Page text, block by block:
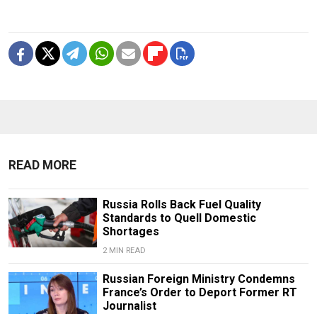
READ MORE
Russia Rolls Back Fuel Quality
Standards to Quell Domestic
Shortages
2 MIN READ
Russian Foreign Ministry Condemns
France’s Order to Deport Former RT
Journalist